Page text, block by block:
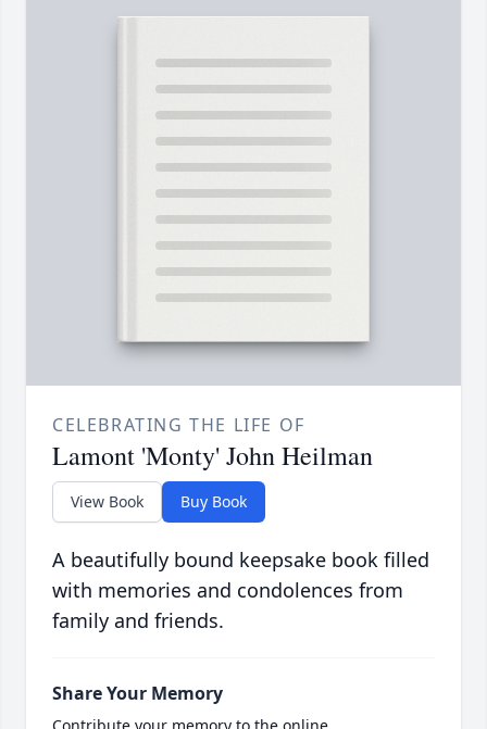
CELEBRATING THE LIFE OF
Lamont 'Monty' John Heilman
View Book Buy Book
A beautifully bound keepsake book filled
with memories and condolences from
family and friends.
Share Your Memory